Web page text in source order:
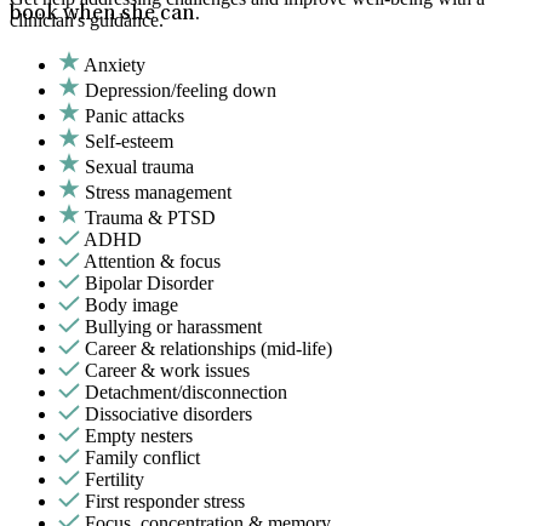
book when she can.
clinician's guidance.
Anxiety
Depression/feeling down
Panic attacks
Self-esteem
Sexual trauma
Stress management
Trauma & PTSD
ADHD
Attention & focus
Bipolar Disorder
Body image
Bullying or harassment
Career & relationships (mid-life)
Career & work issues
Detachment/disconnection
Dissociative disorders
Empty nesters
Family conflict
Fertility
First responder stress